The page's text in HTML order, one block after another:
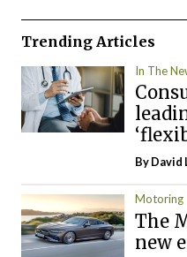
Trending Articles
In The
ByDavid
Motoring
The
new